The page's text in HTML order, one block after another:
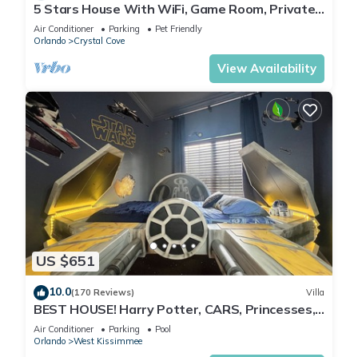
5 Stars House With WiFi, Game Room, Private
Heated Spa & Pool In a Gated Area
Air Conditioner Parking
Pet Friendly
Orlando
Crystal Cove
View Availability
US $651
10.0(170 Reviews) Villa
BEST HOUSE! Harry Potter, CARS, Princesses,
StarWars, Avengers. Disney 8-10 min!
Air Conditioner Parking
Pool
Orlando
West Kissimmee